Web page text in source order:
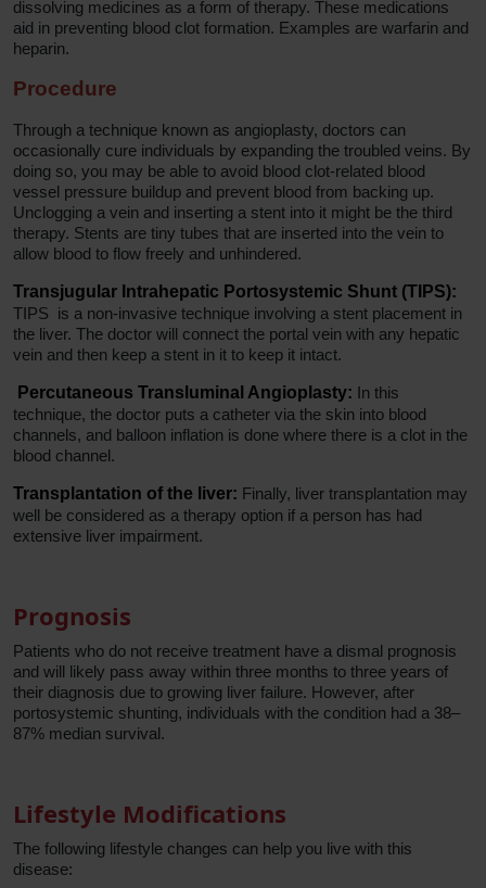
dissolving medicines as a form of therapy. These medications
aid in preventing blood clot formation. Examples are warfarin and
heparin.
Procedure
Through a technique known as angioplasty, doctors can
occasionally cure individuals by expanding the troubled veins. By
doing so, you may be able to avoid blood clot-related blood
vessel pressure buildup and prevent blood from backing up.
Unclogging a vein and inserting a stent into it might be the third
therapy. Stents are tiny tubes that are inserted into the vein to
allow blood to flow freely and unhindered.
Transjugular Intrahepatic Portosystemic Shunt (TIPS):
TIPS is a non-invasive technique involving a stent placement in
the liver. The doctor will connect the portal vein with any hepatic
vein and then keep a stent in it to keep it intact.
Percutaneous Transluminal Angioplasty: In this
technique, the doctor puts a catheter via the skin into blood
channels, and balloon inflation is done where there is a clot in the
blood channel.
Transplantation of the liver: Finally, liver transplantation may
well be considered as a therapy option if a person has had
extensive liver impairment.
Prognosis
Patients who do not receive treatment have a dismal prognosis
and will likely pass away within three months to three years of
their diagnosis due to growing liver failure. However, after
portosystemic shunting, individuals with the condition had a 38–
87% median survival.
Lifestyle Modifications
The following lifestyle changes can help you live with this
disease: